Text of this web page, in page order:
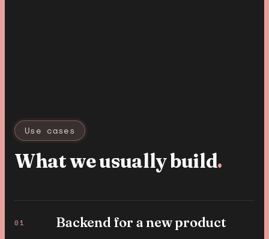
Use cases
What we usually build.
01 Backend for a new product